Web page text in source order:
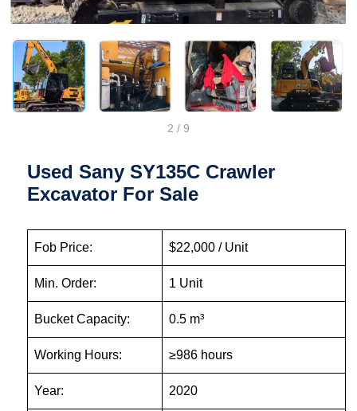
2 / 9
Used Sany SY135C Crawler
Excavator For Sale
Fob Price: $22,000 / Unit
Min. Order: 1 Unit
Bucket Capacity: 0.5 m³
Working Hours: ≥986 hours
Year: 2020